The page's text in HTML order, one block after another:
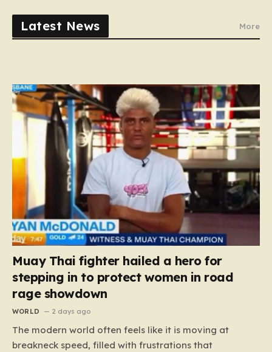
Latest News More
Muay Thai fighter hailed a hero for
stepping in to protect women in road
rage showdown
WORLD 2 days ago
The modern world often feels like it is moving at
breakneck speed, filled with frustrations that